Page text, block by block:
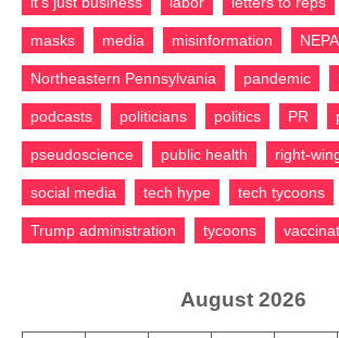
masks media misinformation NEPA
Northeastern Pennsylvania pandemic
podcasts politicians politics PR
pseudoscience public health right-
social media tech hype tech tycoons
Trump administration tycoons
August 2026